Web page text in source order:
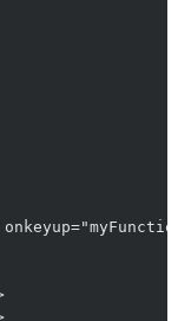
  <li><a href="#">Adele</a></li>
  <li><a href="#">Agnes</a></li>